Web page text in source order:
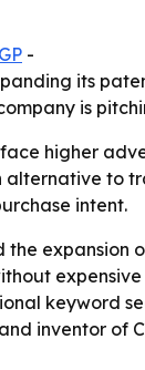
-
its
is
face higher
to
intent.
the expansion
keyword
inventor of